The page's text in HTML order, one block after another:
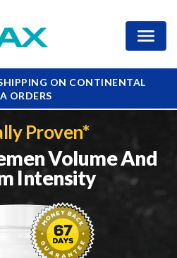
ON CONTINENTAL
ORDERS
Proven*
VolumeAnd
Intensity